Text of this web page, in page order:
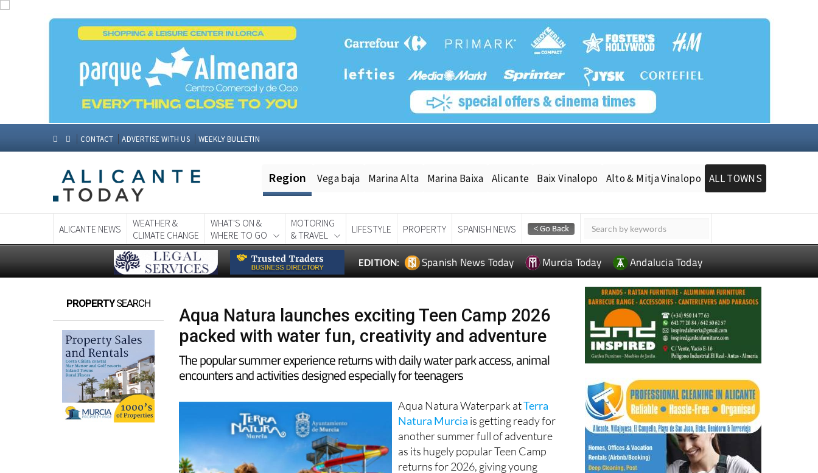
CONTACT ADVERTISE WITH US WEEKLY BULLETIN
Region Vega baja Marina Alta Marina Baixa Alicante Baix Vinalopo Alto & Mitja Vinalopo ALL TOWNS
ALICANTE NEWS
WEATHER &
CLIMATE CHANGE
WHAT'S ON &
WHERE TO GO
MOTORING
& TRAVEL
LIFESTYLE PROPERTY SPANISH NEWS
EDITION: Spanish News Today Murcia Today Andalucia Today
PROPERTYSEARCH
Aqua Natura launches exciting Teen Camp 2026
packed with water fun, creativity and adventure
The popular summer experience returns with daily water park access, animal
encounters and activities designed especially for teenagers
Aqua Natura Waterpark atTerra
Natura Murcia is getting ready for
another summer full of adventure
as its hugely popular Teen Camp
returns for 2026, giving young